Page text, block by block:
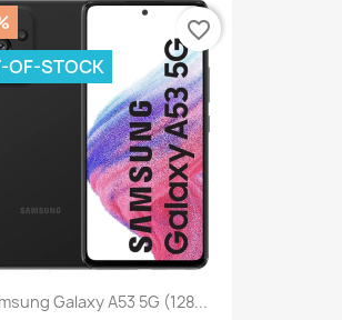
Galaxy A53 5G (128...
OF-STOCK
favorite_border